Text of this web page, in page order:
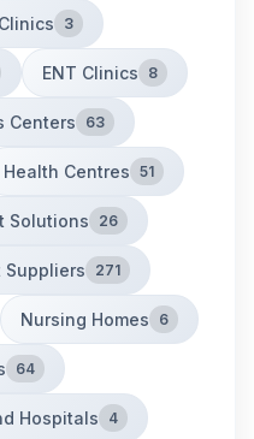
3
ENT Clinics 8
Centers 63
Health Centres 51
Solutions 26
Suppliers 271
Nursing Homes 6
64
Hospitals 4